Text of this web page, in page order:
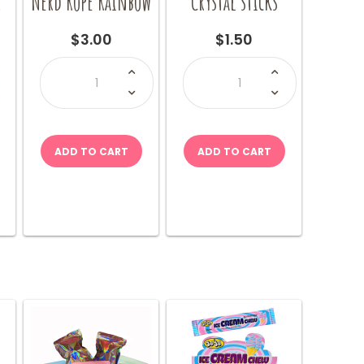
$3.00
Nerd
Rainbow
quantity
ADD TO CART
$1.50
Crystal
quantity
ADD TO CART